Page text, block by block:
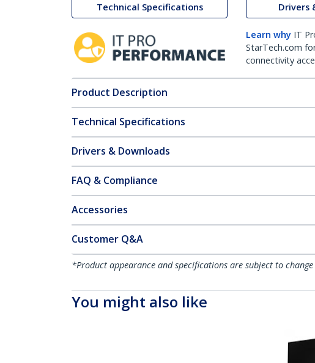
Technical Specifications Drivers
Learn why IT
StarTech.com
connectivity
Product Description
Technical Specifications
Drivers & Downloads
FAQ & Compliance
Accessories
Customer Q&A
*Product appearance and specifications are subject to
You might also like